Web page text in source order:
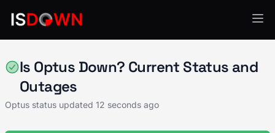
Is Optus Down? Current Status and
Outages
Optus status updated 12 seconds ago